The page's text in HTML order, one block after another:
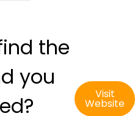
the
you
Visit
Website